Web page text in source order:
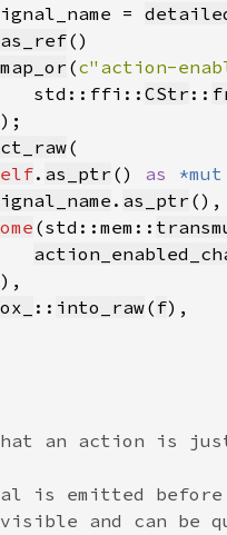
=
as_ref
map_or (c"action-
std::ffi::
CStr ::
. as_ptr () as
. as_ptr
(std::mem::
:: into_raw( f